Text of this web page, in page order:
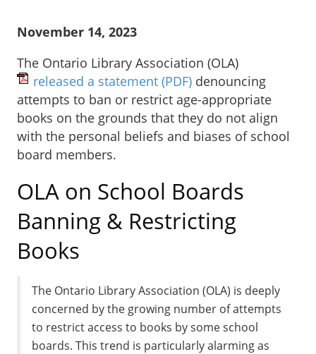
November 14, 2023
The Ontario Library Association (OLA)
released a statement (PDF) denouncing
attempts to ban or restrict age-appropriate
books on the grounds that they do not align
with the personal beliefs and biases of school
board members.
OLA on School Boards
Banning & Restricting
Books
The Ontario Library Association (OLA) is deeply
concerned by the growing number of attempts
to restrict access to books by some school
boards. This trend is particularly alarming as